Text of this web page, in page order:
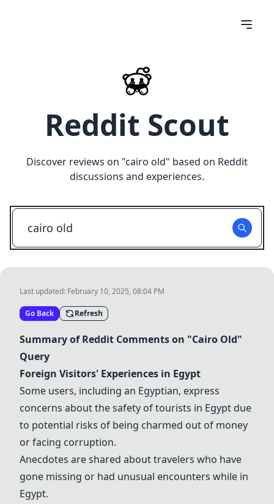
Reddit Scout
Discover reviews on "cairo old" based on Reddit
discussions and experiences.
Last updated: February 10, 2025, 08:04 PM
Go Back Refresh
Summary of Reddit Comments on "Cairo Old"
Query
Foreign Visitors' Experiences in Egypt
Some users, including an Egyptian, express
concerns about the safety of tourists in Egypt due
to potential risks of being charmed out of money
or facing corruption.
Anecdotes are shared about travelers who have
gone missing or had unusual encounters while in
Egypt.